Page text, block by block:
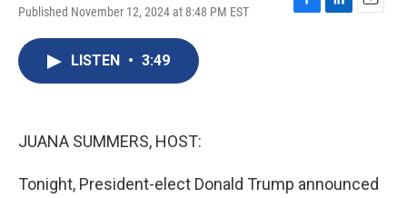
Published November 12, 2024 at 8:48 PM EST
F
L
E
LISTEN • 3:49
JUANA SUMMERS, HOST:
Tonight, President-elect Donald Trump announced